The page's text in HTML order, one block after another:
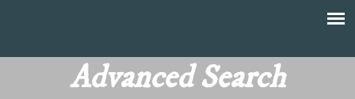
main
content
T
Advanced Search